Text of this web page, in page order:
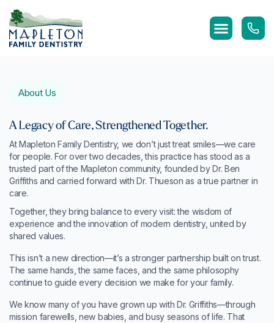
Skip
content
About Us
A Legacy of Care, Strengthened Together.
At Mapleton Family Dentistry, we don’t just treat smiles—we care
for people. For over two decades, this practice has stood as a
trusted part of the Mapleton community, founded by Dr. Ben
Griffiths and carried forward with Dr. Thueson as a true partner in
care.
Together, they bring balance to every visit: the wisdom of
experience and the innovation of modern dentistry, united by
shared values.
This isn’t a new direction—it’s a stronger partnership built on trust.
The same hands, the same faces, and the same philosophy
continue to guide every decision we make for your family.
We know many of you have grown up with Dr. Griffiths—through
mission farewells, new babies, and busy seasons of life. That